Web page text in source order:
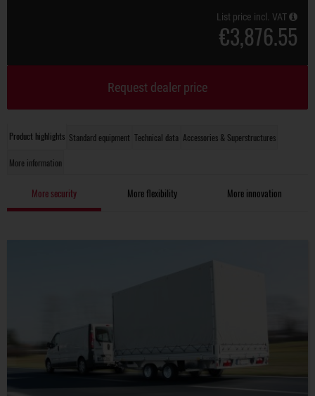
Product highlights Standard equipment Technical data Accessories & Superstructures
More information
More security More flexibility More innovation
List price incl. VAT
€3,876.55
Request dealer price